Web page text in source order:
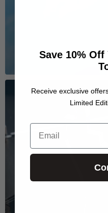
Save 10%
Receive exclusive
Limited
Email